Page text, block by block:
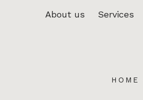
About us Services
HOME